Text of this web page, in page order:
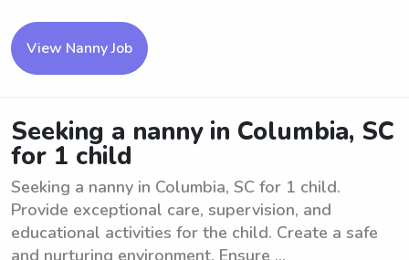
View Nanny Job
Seeking a nanny in Columbia, SC
for 1 child
Seeking a nanny in Columbia, SC for 1 child.
Provide exceptional care, supervision, and
educational activities for the child. Create a safe
and nurturing environment. Ensure ...